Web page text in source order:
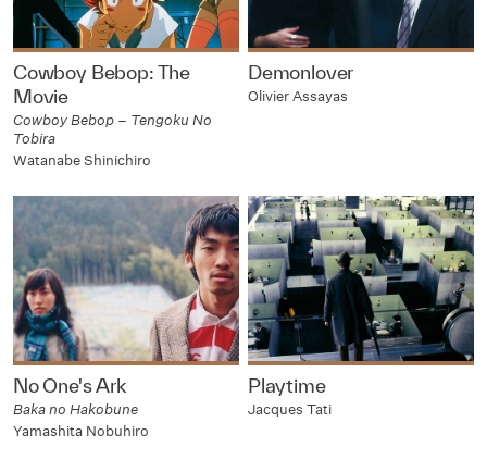
Cowboy Bebop: The
Movie
Cowboy Bebop – Tengoku No
Tobira
Watanabe Shinichiro
Demonlover
Olivier Assayas
No One's Ark
Baka no Hakobune
Yamashita Nobuhiro
Playtime
Jacques Tati